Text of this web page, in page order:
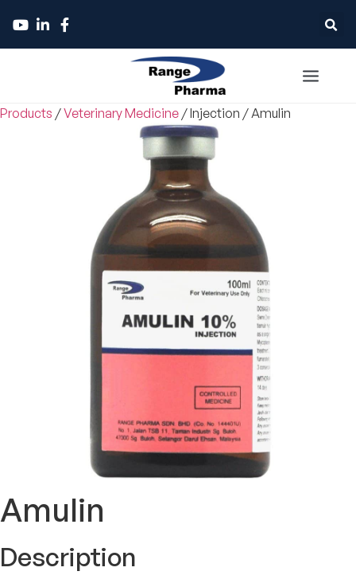
Products /Veterinary Medicine /Injection /Amulin
Amulin
Description